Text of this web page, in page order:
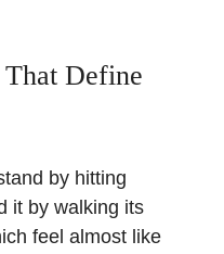
Define
by hitting
it by walking its
feel almost like